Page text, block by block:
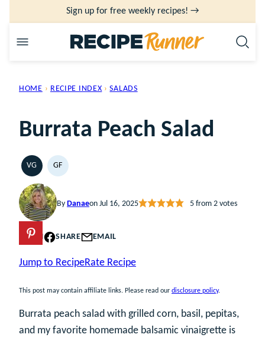
to
content
Sign up for free weekly recipes! →
HOME › RECIPE INDEX › SALADS
Burrata Peach Salad
VGVEGETARIAN
GFGLUTEN
FREE
By Danaeon Jul 16, 2025 5from 2votes
PIN SHARE EMAIL
Jump to RecipeRate Recipe
This post may contain affiliate links. Please read our disclosure policy.
Burrata peach salad with grilled corn, basil, pepitas,
and my favorite homemade balsamic vinaigrette is